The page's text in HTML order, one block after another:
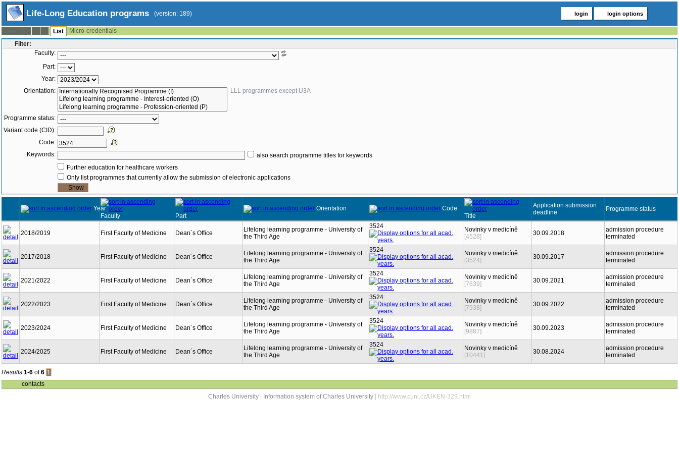
Life-Long Education programs (version: 189) login login options
--:-- List
Micro-credentials
Filter:
Faculty:
Part:
Year:
Orientation:
LLL programmes except U3A
Programme status:
Variant code (CID):
Code:
Keywords:
also search programme titles for keywords
Further education for healthcare workers
Only list programmes that currently allow the submission of electronic applications
Year
Faculty
Part
Orientation
Code
Title
Application submission
deadline
Programme status
2018/2019 First Faculty of Medicine Dean´s Office
Lifelong learning programme - University of
the Third Age
3524
Novinky v medicíně
[4528]
30.09.2018
admission procedure
terminated
2017/2018 First Faculty of Medicine Dean´s Office
Lifelong learning programme - University of
the Third Age
3524
Novinky v medicíně
[3524]
30.09.2017
admission procedure
terminated
2021/2022 First Faculty of Medicine Dean´s Office
Lifelong learning programme - University of
the Third Age
3524
Novinky v medicíně
[7639]
30.09.2021
admission procedure
terminated
2022/2023 First Faculty of Medicine Dean´s Office
Lifelong learning programme - University of
the Third Age
3524
Novinky v medicíně
[7938]
30.09.2022
admission procedure
terminated
2023/2024 First Faculty of Medicine Dean´s Office
Lifelong learning programme - University of
the Third Age
3524
Novinky v medicíně
[9887]
30.09.2023
admission procedure
terminated
2024/2025 First Faculty of Medicine Dean´s Office
Lifelong learning programme - University of
the Third Age
3524
Novinky v medicíně
[10441]
30.08.2024
admission procedure
terminated
Results 1-6 of6 1
contacts
Charles University
Information system of Charles University | http://www.cuni.cz/UKEN-329.html